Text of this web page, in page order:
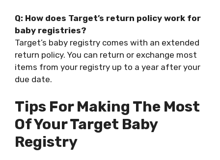
Q: How does Target’s return policy work for
baby registries?
Target’s baby registry comes with an extended
return policy. You can return or exchange most
items from your registry up to a year after your
due date.
Tips For Making The Most
Of Your Target Baby
Registry